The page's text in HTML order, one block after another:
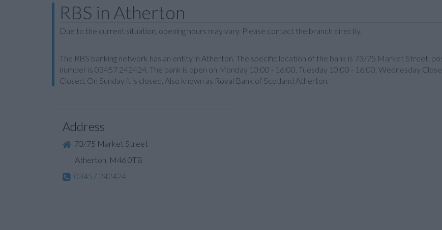
RBS in Atherton
Due to the current situation, opening hours may vary. Please contact the branch directly.
The RBS banking network has an entity in Atherton. The specific location of the bank is 73/75 Market Street,
number is 03457 242424. The bank is open on Monday 10:00 - 16:00, Tuesday 10:00 - 16:00, Wednesday
Closed. On Sunday it is closed. Also known as Royal Bank of Scotland Atherton.
Address
73/75 Market Street
Atherton, M46 0TB
03457 242424